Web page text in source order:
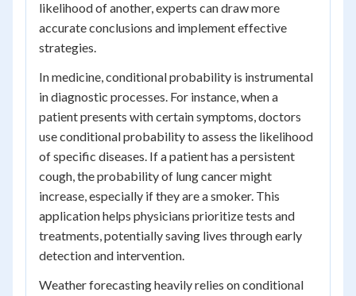
likelihood of another, experts can draw more
accurate conclusions and implement effective
strategies.
In medicine, conditional probability is instrumental
in diagnostic processes. For instance, when a
patient presents with certain symptoms, doctors
use conditional probability to assess the likelihood
of specific diseases. If a patient has a persistent
cough, the probability of lung cancer might
increase, especially if they are a smoker. This
application helps physicians prioritize tests and
treatments, potentially saving lives through early
detection and intervention.
Weather forecasting heavily relies on conditional